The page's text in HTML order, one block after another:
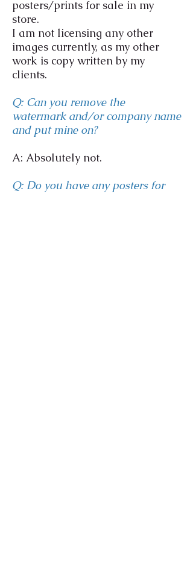
posters/prints for sale in my
store.
I am not licensing any other
images currently, as my other
work is copy written by my
clients.
Q: Can you remove the
watermark and/or company name
and put mine on?
A: Absolutely not.
Q: Do you have any posters for